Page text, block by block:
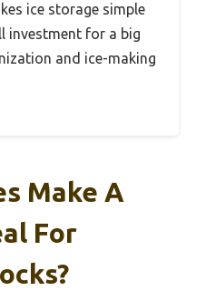
ice storage simple
investment for a big
and ice-making
Make A
For